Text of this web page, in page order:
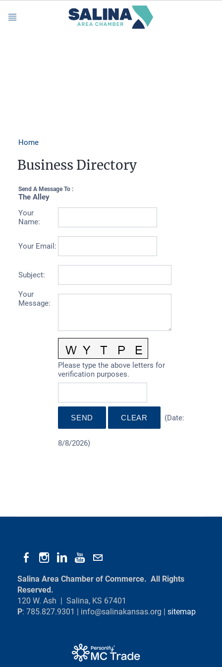
Menu
Home
Business Directory
Send A Message To :
The Alley
Your
Name:
Your Email :
Subject:
Your
Message:
Please type the above letters for
verification purposes.
(Date:
8/8/2026)
Salina Area Chamber of Commerce. All Rights
Reserved.
120 W. Ash | Salina, KS 67401
P: 785.827.9301 | info@salinakansas.org | sitemap